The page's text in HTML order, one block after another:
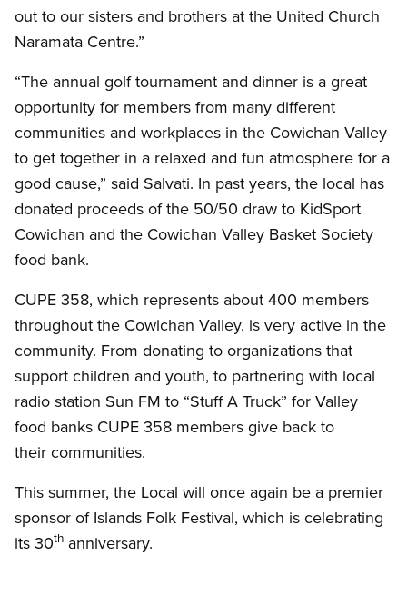
out to our sisters and brothers at the United Church
Naramata Centre.”
“The annual golf tournament and dinner is a great
opportunity for members from many different
communities and workplaces in the Cowichan Valley
to get together in a relaxed and fun atmosphere for a
good cause,” said Salvati. In past years, the local has
donated proceeds of the 50/50 draw to KidSport
Cowichan and the Cowichan Valley Basket Society
food bank.
CUPE 358, which represents about 400 members
throughout the Cowichan Valley, is very active in the
community. From donating to organizations that
support children and youth, to partnering with local
radio station Sun FM to “Stuff A Truck” for Valley
food banks CUPE 358 members give back to
their communities.
This summer, the Local will once again be a premier
sponsor of Islands Folk Festival, which is celebrating
its 30th anniversary.